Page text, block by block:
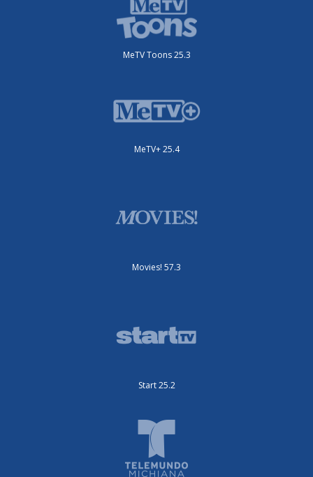
MeTV Toons 25.3
MeTV+ 25.4
Movies! 57.3
Start 25.2